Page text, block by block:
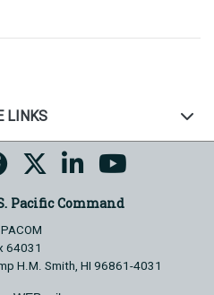
LINKS
Pacific Command
64031
H.M. Smith, HI 96861-4031